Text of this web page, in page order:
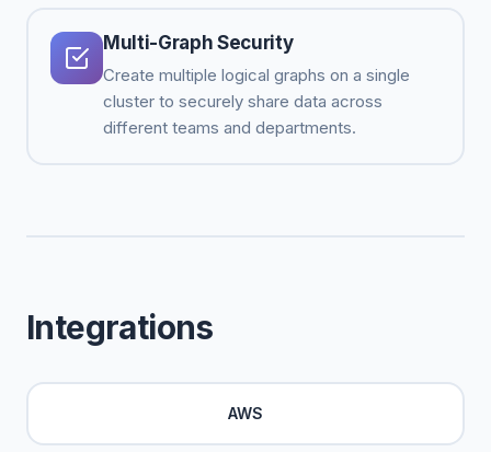
Multi-Graph Security
Create multiple logical graphs on a single
cluster to securely share data across
different teams and departments.
Integrations
AWS